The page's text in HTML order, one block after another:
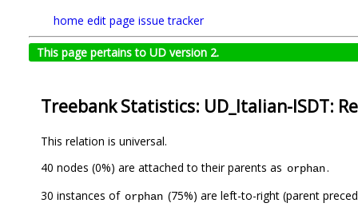
home edit page issue tracker
This page pertains to UD version 2.
Treebank Statistics: UD_Italian-ISDT:
This relation is universal.
40 nodes (0%) are attached to their parents as orphan.
30 instances of orphan (75%) are left-to-right (parent